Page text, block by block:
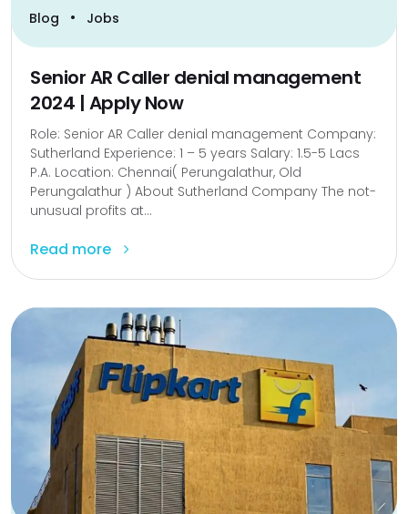
Blog • Jobs
Senior AR Caller denial management
2024 | Apply Now
Role: Senior AR Caller denial management Company:
Sutherland Experience: 1 – 5 years Salary: 1.5-5 Lacs
P.A. Location: Chennai( Perungalathur, Old
Perungalathur ) About Sutherland Company The not-
unusual profits at...
Read more